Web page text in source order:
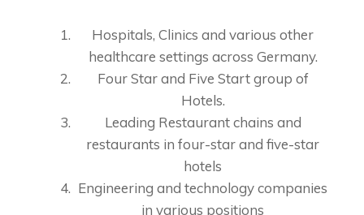
Hospitals, Clinics and various other
healthcare settings across Germany.
Four Star and Five Start group of
Hotels.
Leading Restaurant chains and
restaurants in four-star and five-star
hotels
Engineering and technology companies
in various positions